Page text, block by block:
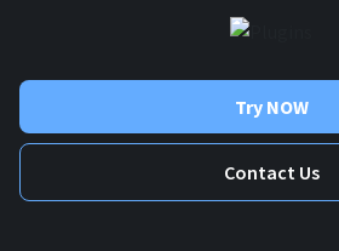
Try NOW
Contact Us